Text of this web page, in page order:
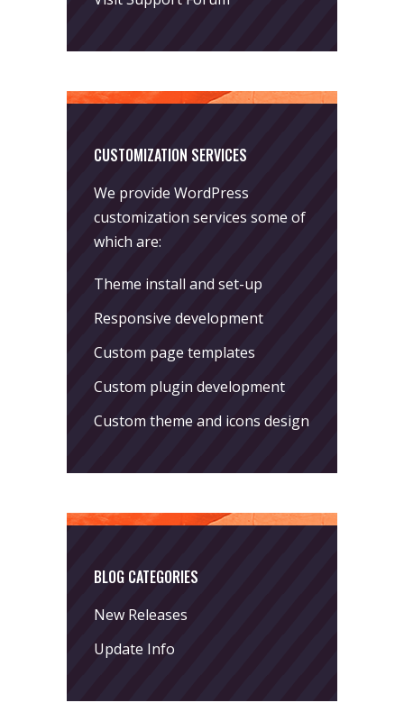
CUSTOMIZATION SERVICES
We provide WordPress
customization services some of
which are:
Theme install and set-up
Responsive development
Custom page templates
Custom plugin development
Custom theme and icons design
BLOG CATEGORIES
New Releases
Update Info